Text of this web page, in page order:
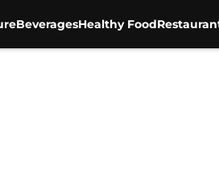
BeveragesHealthy Food